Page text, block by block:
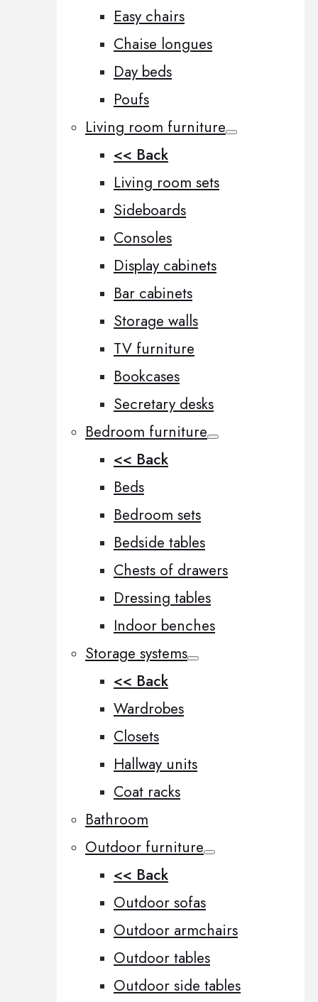
Easy chairs
Chaise longues
Day beds
Poufs
Living room furniture
<< Back
Living room sets
Sideboards
Consoles
Display cabinets
Bar cabinets
Storage walls
TV furniture
Bookcases
Secretary desks
Bedroom furniture
<< Back
Beds
Bedroom sets
Bedside tables
Chests of drawers
Dressing tables
Indoor benches
Storage systems
<< Back
Wardrobes
Closets
Hallway units
Coat racks
Bathroom
Outdoor furniture
<< Back
Outdoor sofas
Outdoor armchairs
Outdoor tables
Outdoor side tables